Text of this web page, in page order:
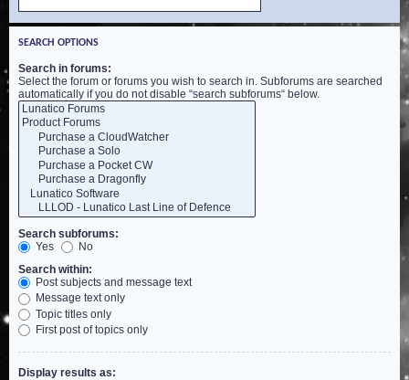
SEARCH OPTIONS
Search in forums:
Select the forum or forums you wish to search in. Subforums are searched
automatically if you do not disable “search subforums“ below.
Search subforums:
Yes
No
Search within:
Post subjects and message text
Message text only
Topic titles only
First post of topics only
Display results as: